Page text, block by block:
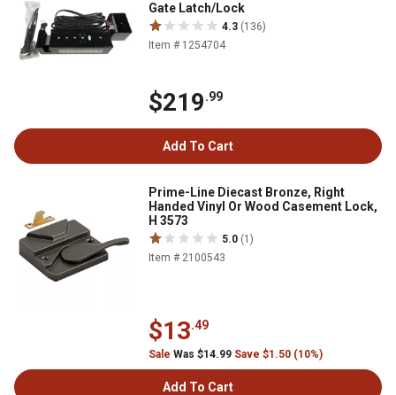
Gate Latch/Lock
4.3 (136)
Item # 1254704
$219.99
Add To Cart
Prime-Line Diecast Bronze, Right
Handed Vinyl Or Wood Casement Lock,
H 3573
5.0 (1)
Item # 2100543
$13.49
Sale Was $14.99 Save $1.50 (10%)
Add To Cart